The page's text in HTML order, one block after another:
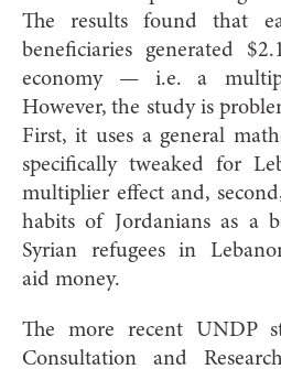
The results found that
beneficiaries generated
economy — i.e. a
However, the study is
First, it uses a general
specifically tweaked for
multiplier effect and,
habits of Jordanians as a
Syrian refugees in
aid money.
The more recent UNDP
Consultation and